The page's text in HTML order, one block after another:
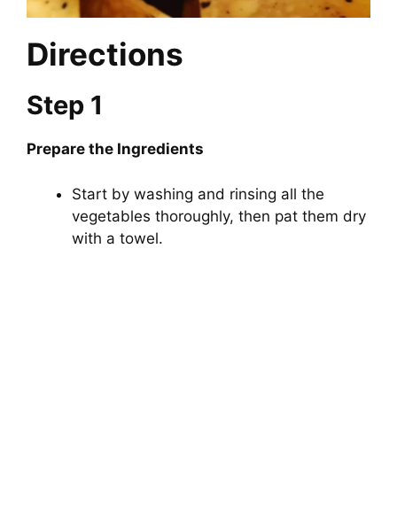
Directions
Step 1
Prepare the Ingredients
Start by washing and rinsing all the
vegetables thoroughly, then pat them dry
with a towel.